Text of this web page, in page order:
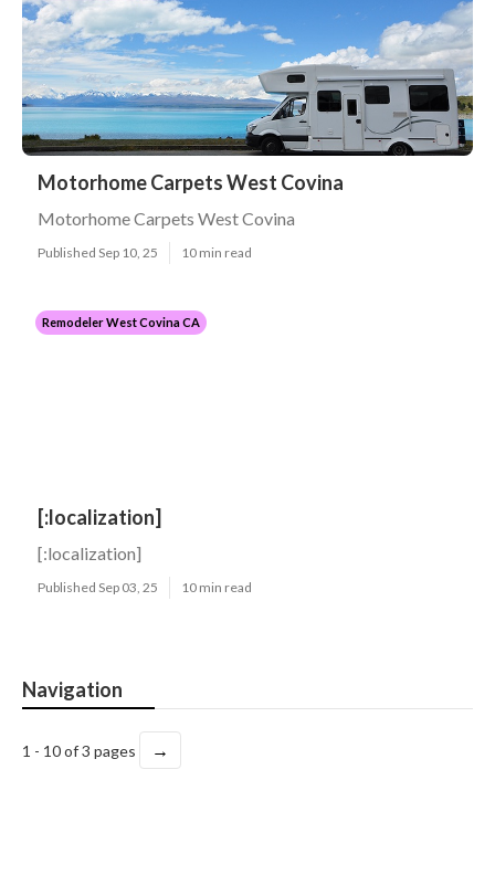
Motorhome Carpets West Covina
Motorhome Carpets West Covina
Published Sep 10, 25 10 min read
Remodeler West Covina CA
[:localization]
[:localization]
Published Sep 03, 25 10 min read
Navigation
1 - 10 of 3 pages →